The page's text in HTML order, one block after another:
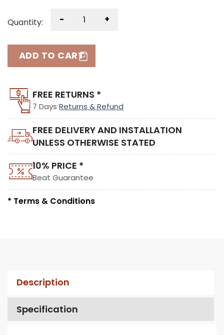
Quantity: - +
ADD TO CART
FREE RETURNS *
7 Days Returns & Refund
FREE DELIVERY AND INSTALLATION
UNLESS OTHERWISE STATED
10% PRICE *
Beat Guarantee
* Terms & Conditions
Description
Specification